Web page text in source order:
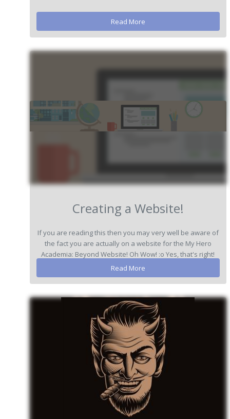
Read More
Creating a Website!
If you are reading this then you may very well be aware of
the fact you are actually on a website for the My Hero
Academia: Beyond Website! Oh Wow! :o Yes, that's right!
We have been ...
Read More